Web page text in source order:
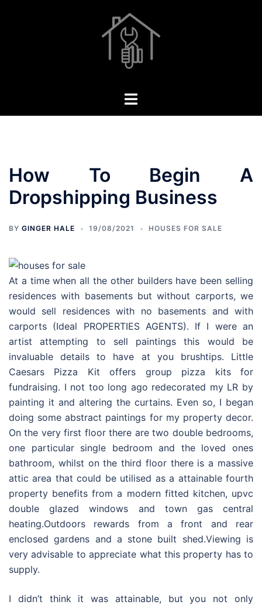
Toggle
How To Begin A
Dropshipping Business
BY GINGER HALE 19/08/2021 HOUSES FOR SALE
At a time when all the other builders have been selling
residences with basements but without carports, we
would sell residences with no basements and with
carports (Ideal PROPERTIES AGENTS). If I were an
artist attempting to sell paintings this would be
invaluable details to have at you brushtips. Little
Caesars Pizza Kit offers group pizza kits for
fundraising. I not too long ago redecorated my LR by
painting it and altering the curtains. Even so, I began
doing some abstract paintings for my property decor.
On the very first floor there are two double bedrooms,
one particular single bedroom and the loved ones
bathroom, whilst on the third floor there is a massive
attic area that could be utilised as a attainable fourth
property benefits from a modern fitted kitchen, upvc
double glazed windows and town gas central
heating.Outdoors rewards from a front and rear
enclosed gardens and a stone built shed.Viewing is
very advisable to appreciate what this property has to
supply.
I didn’t think it was attainable, but you not only